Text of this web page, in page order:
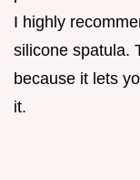
I highly
silicone spatula.
because it lets
it.